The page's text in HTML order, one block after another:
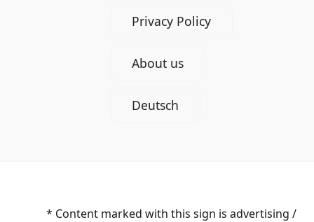
Privacy Policy
About us
Deutsch
* Content marked with this sign is advertising /